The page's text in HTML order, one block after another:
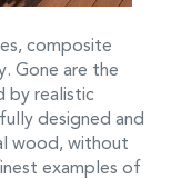
composite
Gone are the
by realistic
designed and
wood, without
examples of